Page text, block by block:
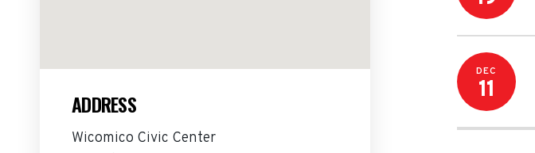
ADDRESS
Wicomico Civic Center
DEC
11